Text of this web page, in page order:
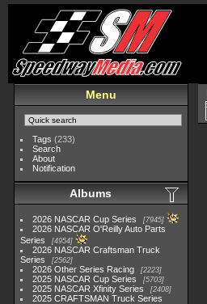
Menu
Tags (233)
Search
About
Notification
Albums
2026 NASCAR Cup Series 7945
2026 NASCAR O'Reilly Auto Parts
Series
4954
2026 NASCAR Craftsman Truck
Series
2562
2026 Other Series Racing 2223
2025 NASCAR Cup Series 5703
2025 NASCAR Xfinity Series 2408
2025 CRAFTSMAN Truck Series